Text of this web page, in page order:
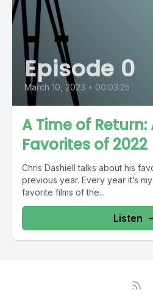
Episode 0
March 10, 2023 • 00:03:25
A Time of Return:
Favorites of 2022
Chris Dashiell talks about his
previous year. Every year it’s
favorite films of the...
Listen